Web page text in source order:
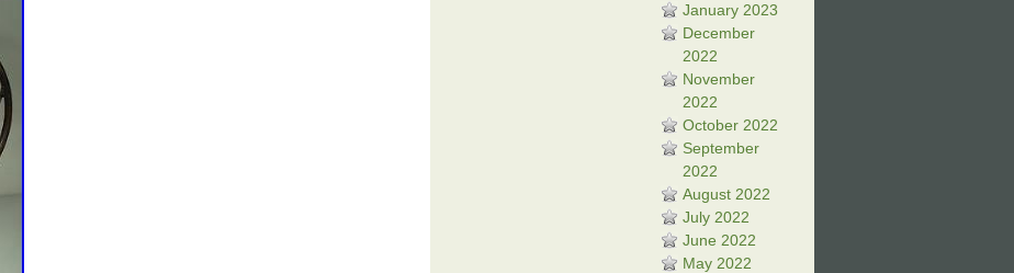
January 2023
December
2022
November
2022
October 2022
September
2022
August 2022
July 2022
June 2022
May 2022